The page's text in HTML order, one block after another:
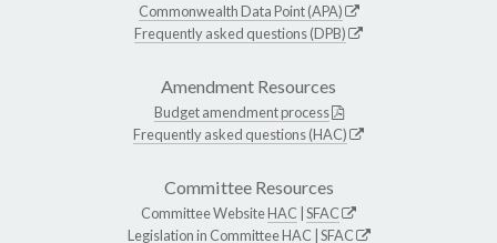
Commonwealth Data Point (APA)
Frequently asked questions (DPB)
Amendment Resources
Budget amendment process
Frequently asked questions (HAC)
Committee Resources
Committee WebsiteHAC SFAC
Legislation in CommitteeHAC SFAC